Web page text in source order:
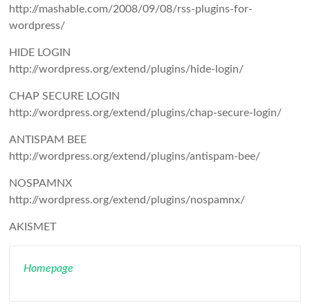
http://mashable.com/2008/09/08/rss-plugins-for-
wordpress/
HIDE LOGIN
http://wordpress.org/extend/plugins/hide-login/
CHAP SECURE LOGIN
http://wordpress.org/extend/plugins/chap-secure-login/
ANTISPAM BEE
http://wordpress.org/extend/plugins/antispam-bee/
NOSPAMNX
http://wordpress.org/extend/plugins/nospamnx/
AKISMET
Homepage